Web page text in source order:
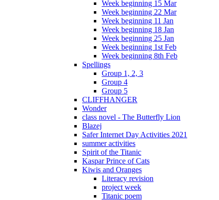
Week beginning 15 Mar
Week beginning 22 Mar
Week beginning 11 Jan
Week beginning 18 Jan
Week beginning 25 Jan
Week beginning 1st Feb
Week beginning 8th Feb
Spellings
Group 1, 2, 3
Group 4
Group 5
CLIFFHANGER
Wonder
class novel - The Butterfly Lion
Blazej
Safer Internet Day Activities 2021
summer activities
Spirit of the Titanic
Kaspar Prince of Cats
Kiwis and Oranges
Literacy revision
project week
Titanic poem